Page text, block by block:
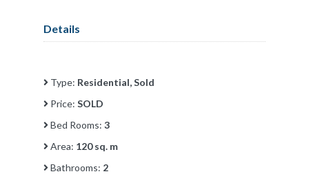
Details
Type: Residential, Sold
Price: SOLD
Bed Rooms: 3
Area: 120 sq. m
Bathrooms: 2